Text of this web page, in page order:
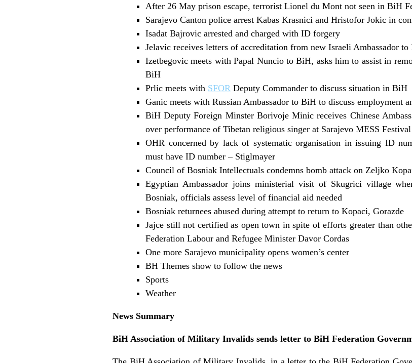
After 26 May prison escape, terrorist Lionel du Mont not seen in BiH
Sarajevo Canton police arrest Kabas Krasnici and Hristofor Jokic in
Isadat Bajrovic arrested and charged with ID forgery
Jelavic receives letters of accreditation from new Israeli Ambassador
Izetbegovic meets with Papal Nuncio to BiH, asks him to assist in
BiH
Prlic meets with SFOR Deputy Commander to discuss situation in BiH
Ganic meets with Russian Ambassador to BiH to discuss employment
BiH Deputy Foreign Minster Borivoje Minic receives Chinese
over performance of Tibetan religious singer at Sarajevo MESS Festival
OHR concerned by lack of systematic organisation in issuing ID
must have ID number – Stiglmayer
Council of Bosniak Intellectuals condemns bomb attack on Zeljko
Egyptian Ambassador joins ministerial visit of Skugrici village
Bosniak, officials assess level of financial aid needed
Bosniak returnees abused during attempt to return to Kopaci, Gorazde
Jajce still not certified as open town in spite of efforts greater than
Federation Labour and Refugee Minister Davor Cordas
One more Sarajevo municipality opens women’s center
BH Themes show to follow the news
Sports
Weather
News Summary
BiH Association of Military Invalids sends letter to BiH Federation